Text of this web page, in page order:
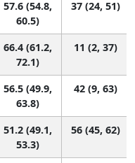
57.6 (54.8,
60.5)
37 (24, 51)
66.4 (61.2,
72.1)
11 (2, 37)
56.5 (49.9,
63.8)
42 (9, 63)
51.2 (49.1,
53.3)
56 (45, 62)